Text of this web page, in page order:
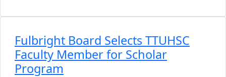
Fulbright Board Selects TTUHSC
Faculty Member for Scholar
Program